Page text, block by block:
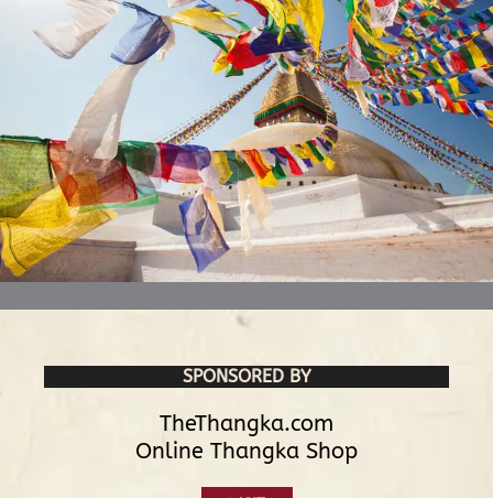
SPONSORED BY
TheThangka.com
Online Thangka Shop